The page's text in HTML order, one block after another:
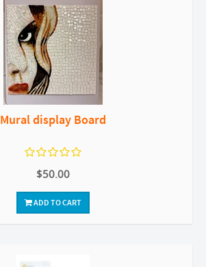
Mural display Board
$50.00
ADD TO CART